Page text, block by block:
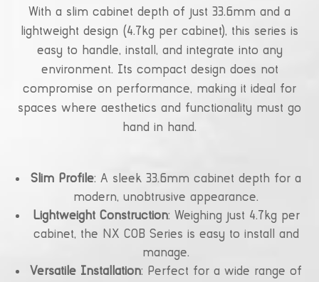
With a slim cabinet depth of just 33.6mm and a
lightweight design (4.7kg per cabinet), this series is
easy to handle, install, and integrate into any
environment. Its compact design does not
compromise on performance, making it ideal for
spaces where aesthetics and functionality must go
hand in hand.
Slim Profile: A sleek 33.6mm cabinet depth for a
modern, unobtrusive appearance.
Lightweight Construction: Weighing just 4.7kg per
cabinet, the NX COB Series is easy to install and
manage.
Versatile Installation: Perfect for a wide range of